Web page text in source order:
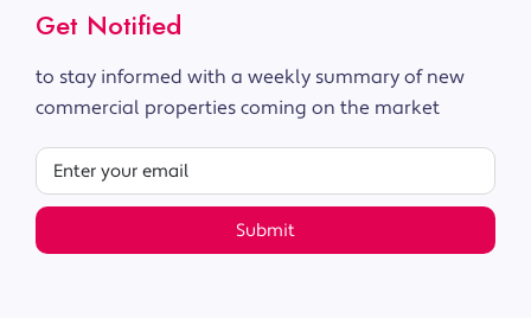
Get Notified
to stay informed with a weekly summary of new
commercial properties coming on the market
Submit